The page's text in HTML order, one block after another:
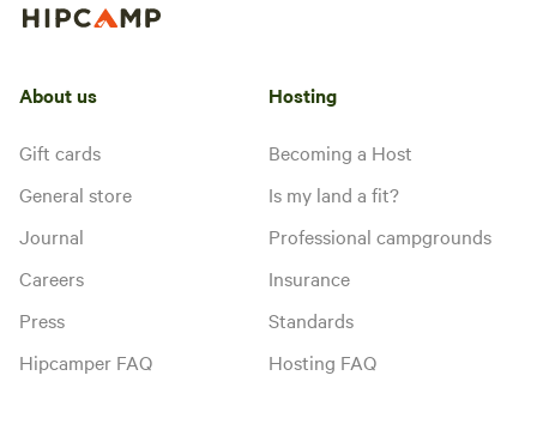
About us
Gift cards
General store
Journal
Careers
Press
Hipcamper FAQ
Hosting
Becoming a Host
Is my land a fit?
Professional campgrounds
Insurance
Standards
Hosting FAQ